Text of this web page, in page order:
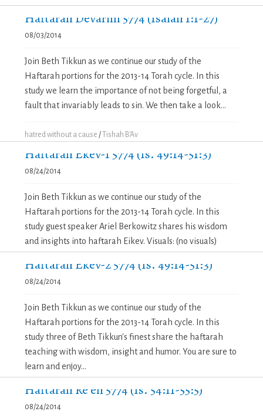
Haftarah Devarim 5774 (Isaiah 1:1-27)
08/03/2014
Join Beth Tikkun as we continue our study of the
Haftarah portions for the 2013-14 Torah cycle. In this
study we learn the importance of not being forgetful, a
fault that invariably leads to sin. We then take a look...
hatred without a cause /Tishah B'Av
Haftarah Ekev-1 5774 (Is. 49:14-51:3)
08/24/2014
Join Beth Tikkun as we continue our study of the
Haftarah portions for the 2013-14 Torah cycle. In this
study guest speaker Ariel Berkowitz shares his wisdom
and insights into haftarah Eikev. Visuals: (no visuals)
Haftarah Ekev-2 5774 (Is. 49:14-51:3)
08/24/2014
Join Beth Tikkun as we continue our study of the
Haftarah portions for the 2013-14 Torah cycle. In this
study three of Beth Tikkun's finest share the haftarah
teaching with wisdom, insight and humor. You are sure to
learn and enjoy...
Haftarah Re’eh 5774 (Is. 54:11-55:5)
08/24/2014